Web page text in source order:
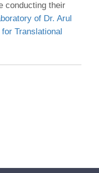
conducting their
of Dr. Arul
Translational